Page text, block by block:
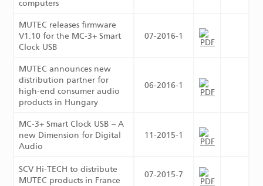
computers
MUTEC releases firmware
V1.10 for the MC-3+ Smart
Clock USB
07-2016-1
MUTEC announces new
distribution partner for
high-end consumer audio
products in Hungary
06-2016-1
MC-3+ Smart Clock USB – A
new Dimension for Digital
Audio
11-2015-1
SCV Hi-TECH to distribute
MUTEC products in France
07-2015-7